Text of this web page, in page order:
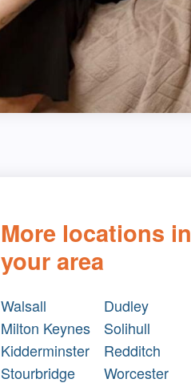
More locations in
your area
Walsall
Dudley
Milton Keynes
Solihull
Kidderminster
Redditch
Stourbridge
Worcester